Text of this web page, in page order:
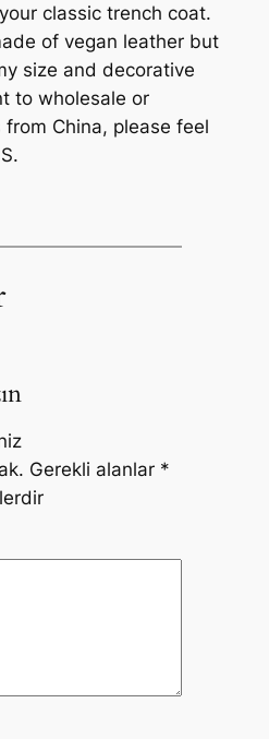
classic trench coat.
of vegan leather but
size and decorative
to wholesale or
China, please feel
Gerekli alanlar *